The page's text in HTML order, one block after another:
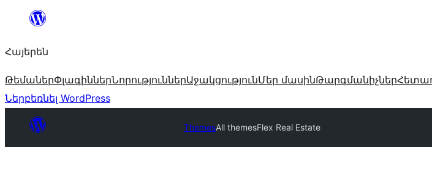
Անցնել
Հայերեն
ԹեմաներՓլագիններՆորություններԱջակցությունՄեր մասինԹարգմանիչներ
Ներբեռնել WordPress
ThemesAll themesFlex Real Estate